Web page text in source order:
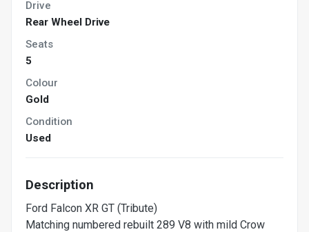
Drive
Rear Wheel Drive
Seats
5
Colour
Gold
Condition
Used
Description
Ford Falcon XR GT (Tribute)
Matching numbered rebuilt 289 V8 with mild Crow